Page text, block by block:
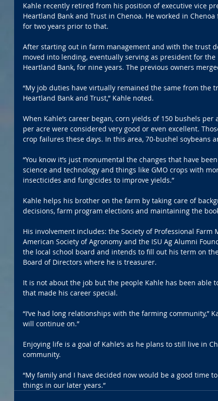
Kahle recently retired from his position of executive vice
Heartland Bank and Trust in Chenoa. He worked in
for two years prior to that.
After starting out in farm management and with the trust
moved into lending, eventually serving as president for
Heartland Bank, for nine years. The previous owners
“My job duties have virtually remained the same from the
Heartland Bank and Trust,” Kahle noted.
When Kahle’s career began, corn yields of 150 bushels
per acre were considered very good or even excellent.
crop failures these days. In this area, 70-bushel soybeans
“You know it’s just monumental the changes that have
science and technology and things like GMO crops with
insecticides and fungicides to improve yields.”
Kahle helps his brother on the farm by taking care of
decisions, farm program elections and maintaining the
His involvement includes: the Society of Professional
American Society of Agronomy and the ISU Ag Alumni
the local school board and intends to fill out his term on
Board of Directors where he is treasurer.
It is not about the job but the people Kahle has been able
that made his career special.
“I’ve had long relationships with the farming community,”
will continue on.”
Enjoying life is a goal of Kahle’s as he plans to still live in
community.
“My family and I have decided now would be a good time
things in our later years.”